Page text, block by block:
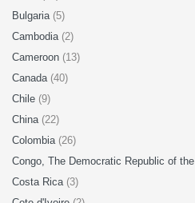
Bulgaria (5)
Cambodia (2)
Cameroon (13)
Canada (40)
Chile (9)
China (22)
Colombia (26)
Congo, The Democratic Republic of the
Costa Rica (3)